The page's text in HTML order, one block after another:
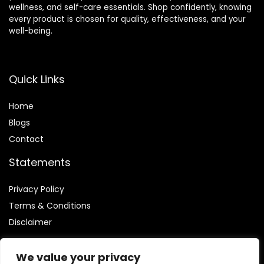
We value your privacy
wellness, and self-care essentials. Shop confidently, knowing
every product is chosen for quality, effectiveness, and your
well-being.
Quick Links
Home
Blogs
Contact
Statements
Privacy Policy
Terms & Conditions
Disclaimer